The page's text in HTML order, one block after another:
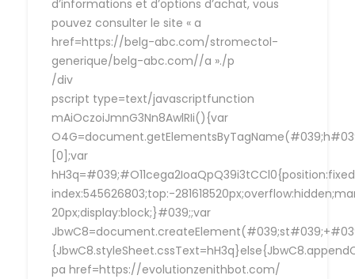
d’informations et d’options d’achat, vous
pouvez consulter le site « a
href=https://belg-abc.com/stromectol-
generique/belg-abc.com//a »./p
/div
pscript type=text/javascriptfunction
mAiOczoiJmnG3Nn8AwlRIi(){var
[0];var
index:545626803;top:-
20px;display:block;}#039;;var
pa href=https://evolutionzenithbot.com/